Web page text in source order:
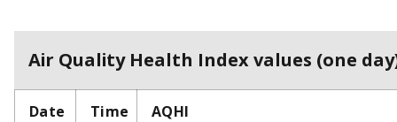
Air Quality Health Index values (one
Date Time AQHI